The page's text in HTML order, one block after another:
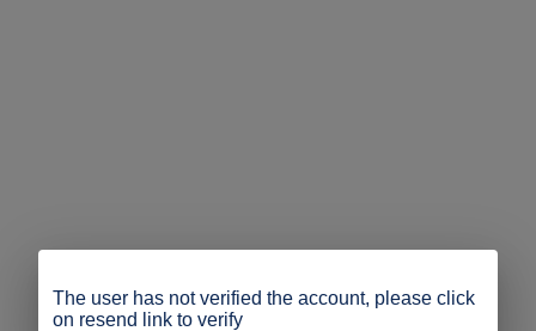
The user has not verified the account, please click
on resend link to verify